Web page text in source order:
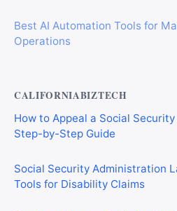
Best AI Automation Tools for
Operations
CALIFORNIABIZTECH
How to Appeal a Social
Step-by-Step Guide
Social Security Administration
Tools for Disability Claims